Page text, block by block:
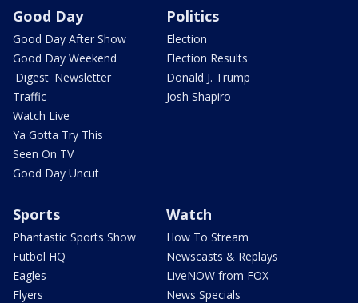
Good Day
Good Day After Show
Good Day Weekend
'Digest' Newsletter
Traffic
Watch Live
Ya Gotta Try This
Seen On TV
Good Day Uncut
Politics
Election
Election Results
Donald J. Trump
Josh Shapiro
Sports
Phantastic Sports Show
Futbol HQ
Eagles
Flyers
Watch
How To Stream
Newscasts & Replays
LiveNOW from FOX
News Specials